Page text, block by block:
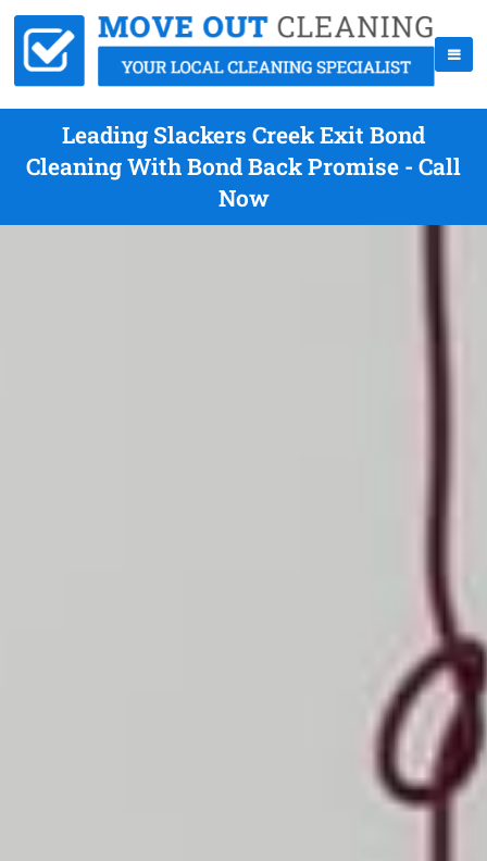
Leading Slackers Creek Exit Bond
Cleaning With Bond Back Promise - Call
Now